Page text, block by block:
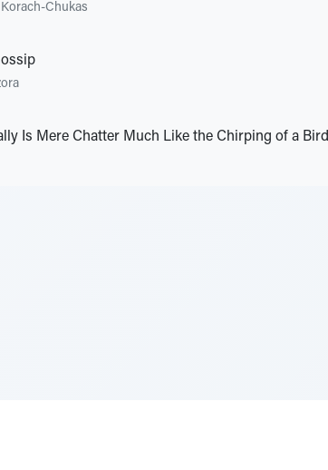
Korach-Chukas
Is Mere Chatter Much Like the Chirping of a Bird